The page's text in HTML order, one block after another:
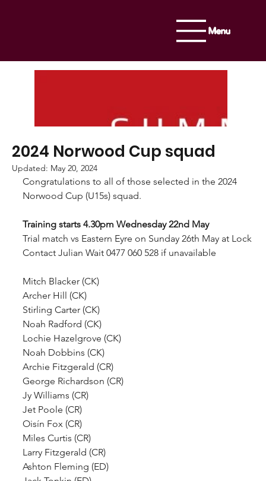
Menu
2024 Norwood Cup squad
Updated: May 20, 2024
Congratulations to all of those selected in the 2024
Norwood Cup (U15s) squad.
Training starts 4.30pm Wednesday 22nd May
Trial match vs Eastern Eyre on Sunday 26th May at Lock
Contact Julian Wait 0477 060 528 if unavailable
Mitch Blacker (CK)
Archer Hill (CK)
Stirling Carter (CK)
Noah Radford (CK)
Lochie Hazelgrove (CK)
Noah Dobbins (CK)
Archie Fitzgerald (CR)
George Richardson (CR)
Jy Williams (CR)
Jet Poole (CR)
Oisín Fox (CR)
Miles Curtis (CR)
Larry Fitzgerald (CR)
Ashton Fleming (ED)